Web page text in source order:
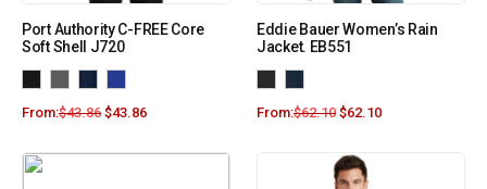
Port Authority C-FREE Core
Soft Shell J720
From:$43.86 $43.86
Eddie Bauer Women’s Rain
Jacket. EB551
From:$62.10 $62.10